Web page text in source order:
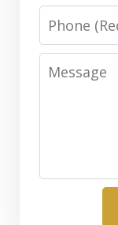
Phone
Message